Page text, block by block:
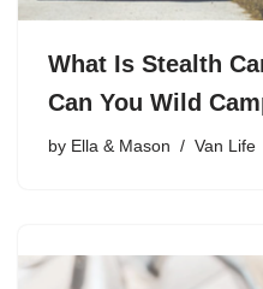
What Is Stealth
Can You Wild
by Ella & Mason Van Life